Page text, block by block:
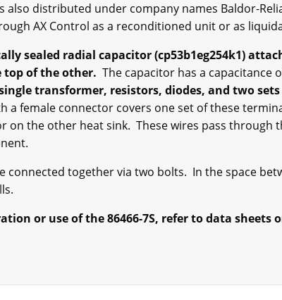
also distributed under company names Baldor-
AX Control as a reconditioned unit or as
sealed radial capacitor (cp53b1eg254k1)
top of the other. The capacitor has a capacitance
transformer, resistors, diodes, and two
a female connector covers one set of these
on the other heat sink. These wires pass through
connected together via two bolts. In the space
or use of the 86466-7S, refer to data sheets